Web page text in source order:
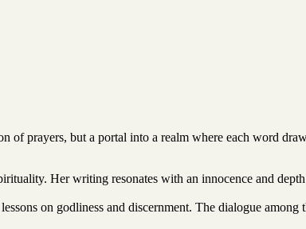
prayers, but a portal into a realm where each word
Her writing resonates with an innocence and
on godliness and discernment. The dialogue among